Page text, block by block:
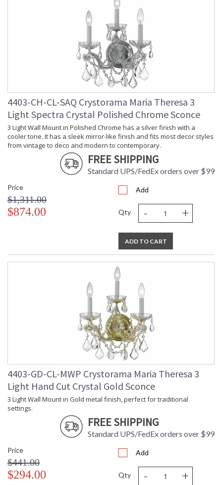
4403-CH-CL-SAQ Crystorama Maria Theresa 3
Light Spectra Crystal Polished Chrome Sconce
3 Light Wall Mount in Polished Chrome has a silver finish with a
cooler tone. It has a sleek mirror-like finish and fits most decor styles
from vintage to deco and modern to contemporary.
FREE SHIPPING
Standard UPS/FedEx orders over $99
Price
$1,311.00
$874.00
Add
Qty - +
ADD TO CART
4403-GD-CL-MWP Crystorama Maria Theresa 3
Light Hand Cut Crystal Gold Sconce
3 Light Wall Mount in Gold metal finish, perfect for traditional
settings.
FREE SHIPPING
Standard UPS/FedEx orders over $99
Price
$441.00
$294.00
Add
Qty - +